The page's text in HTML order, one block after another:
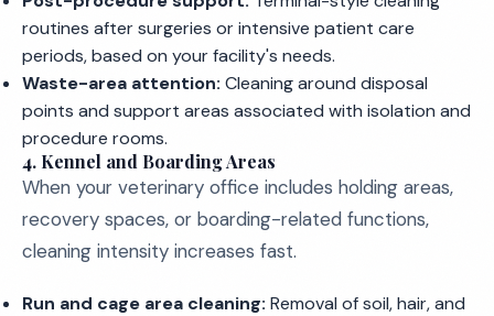
routines after surgeries or intensive patient care
periods, based on your facility's needs.
Waste-area attention: Cleaning around disposal
points and support areas associated with isolation and
procedure rooms.
4. Kennel and Boarding Areas
When your veterinary office includes holding areas,
recovery spaces, or boarding-related functions,
cleaning intensity increases fast.
Run and cage area cleaning: Removal of soil, hair, and